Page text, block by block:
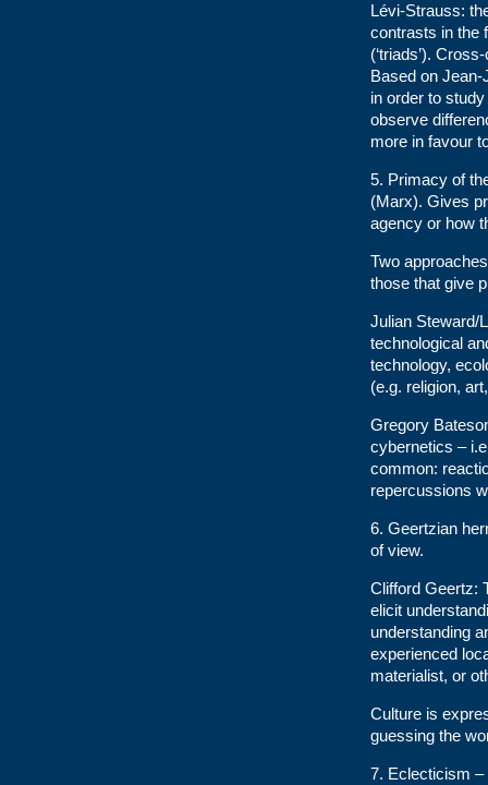
Lévi-Strauss:
contrasts in the
(‘triads’).
Based on
in order to
observe
more in favour
5. Primacy of
(Marx). Gives
agency or how
Two
those that give
Julian Steward/
technological
technology,
(e.g. religion,
Gregory
cybernetics –
common:
repercussions
6. Geertzian
of view.
Clifford Geertz:
elicit
understanding
experienced
materialist, or
Culture is
guessing the
7. Eclecticism –